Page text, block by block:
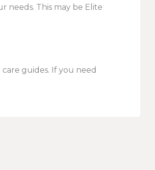
needs. This may be Elite
guides. If you need